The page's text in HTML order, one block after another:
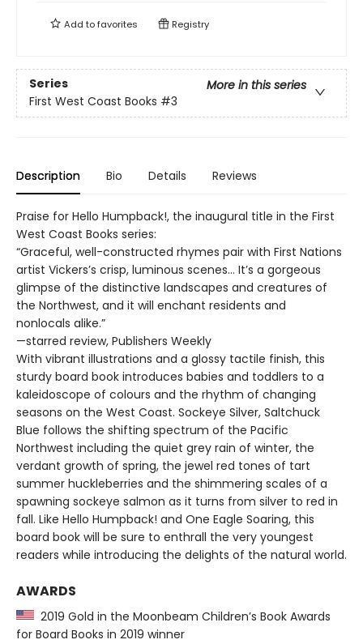
Add tofavorites Registry
Series
More in this series
First West Coast Books #3
Description Bio Details Reviews
Praise for Hello Humpback!, the inaugural title in the First
West Coast Books series:
“Graceful, well-constructed rhymes pair with First Nations
artist Vickers’s crisp, luminous scenes… It’s a gorgeous
glimpse of the distinctive landscapes and creatures of
the Northwest, and it will enchant residents and
nonlocals alike.”
—starred review, Publishers Weekly
With vibrant illustrations and a glossy tactile finish, this
sturdy board book introduces babies and toddlers to a
kaleidoscope of colours and the rhythm of changing
seasons on the West Coast. Sockeye Silver, Saltchuck
Blue follows the shifting spectrum of the Pacific
Northwest including the quiet grey rain of winter, the
verdant growth of spring, the jewel red tones of tart
summer huckleberries and the shimmering scales of a
spawning sockeye salmon as it turns from silver to red in
fall. Like Hello Humpback! and One Eagle Soaring, this
board book will be sure to enthrall the very youngest
readers while introducing the delights of the natural world.
AWARDS
2019 Gold in the Moonbeam Children’s Book Awards
for Board Books in 2019 winner